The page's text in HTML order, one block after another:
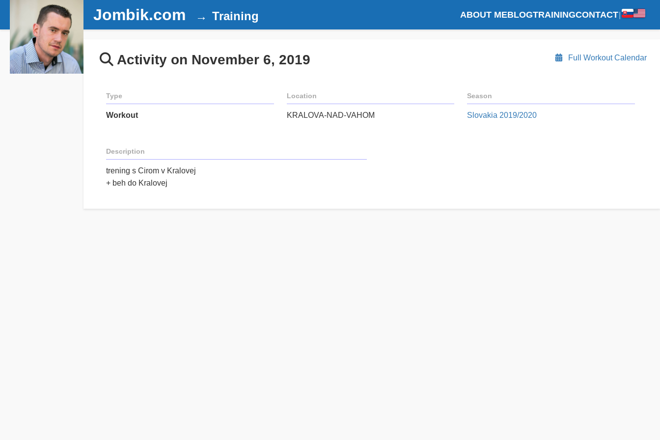
Jombik.com Training ABOUT MEBLOGTRAININGCONTACT
Full Workout Calendar
Activity on November 6, 2019
Type
Workout
Location
KRALOVA-NAD-VAHOM
Season
Slovakia 2019/2020
Description
trening s Cirom v Kralovej
+ beh do Kralovej